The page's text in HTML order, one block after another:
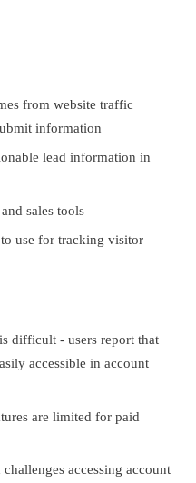
from website traffic
information
lead information in
sales tools
use for tracking visitor
difficult - users report that
accessible in account
are limited for paid
accessing account